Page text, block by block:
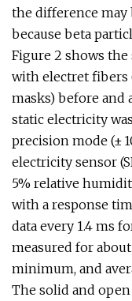
the difference
because beta
Figure 2 shows
with electret fibers
masks) before and
static electricity
precision mode (±
electricity sensor
5% relative
with a response
data every 1.4 ms
measured for
minimum, and
The solid and